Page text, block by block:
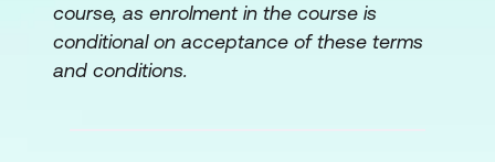
Stakeholder Requirements
Best practices for stakeholder
course, as enrolment in the course is
conditional on acceptance of these terms
and conditions.